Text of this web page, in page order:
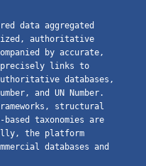
data aggregated
authoritative
by accurate,
precisely links to
databases,
and UN Number.
structural
taxonomies are
the platform
databases and